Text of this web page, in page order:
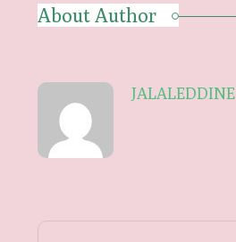
About Author
JALALEDDINE